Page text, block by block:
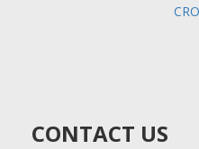
CONTACT US